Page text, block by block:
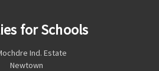
for Schools
Ind. Estate
Newtown